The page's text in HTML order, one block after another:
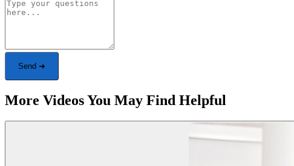
Send ➜
More Videos You May Find Helpful